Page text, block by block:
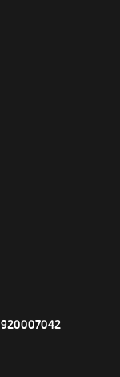
920007042